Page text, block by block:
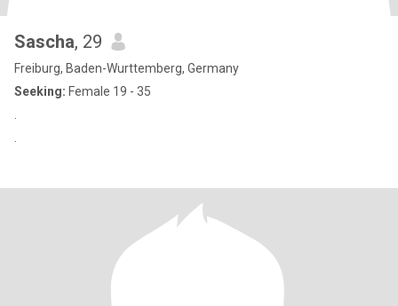
Sascha, 29
Freiburg, Baden-Wurttemberg, Germany
Seeking: Female 19 - 35